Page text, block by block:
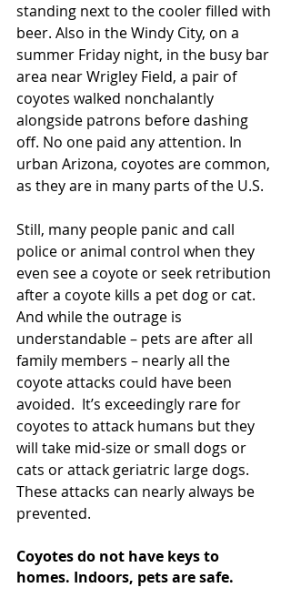
standing next to the cooler filled with
beer. Also in the Windy City, on a
summer Friday night, in the busy bar
area near Wrigley Field, a pair of
coyotes walked nonchalantly
alongside patrons before dashing
off. No one paid any attention. In
urban Arizona, coyotes are common,
as they are in many parts of the U.S.
Still, many people panic and call
police or animal control when they
even see a coyote or seek retribution
after a coyote kills a pet dog or cat.
And while the outrage is
understandable – pets are after all
family members – nearly all the
coyote attacks could have been
avoided.  It’s exceedingly rare for
coyotes to attack humans but they
will take mid-size or small dogs or
cats or attack geriatric large dogs.
These attacks can nearly always be
prevented.
Coyotes do not have keys to
homes. Indoors, pets are safe.